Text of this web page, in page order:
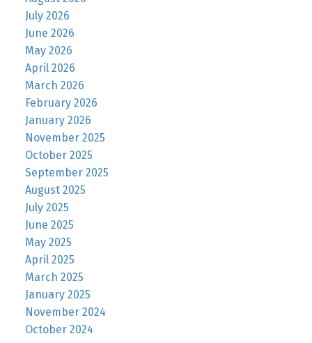
July 2026
June 2026
May 2026
April 2026
March 2026
February 2026
January 2026
November 2025
October 2025
September 2025
August 2025
July 2025
June 2025
May 2025
April 2025
March 2025
January 2025
November 2024
October 2024